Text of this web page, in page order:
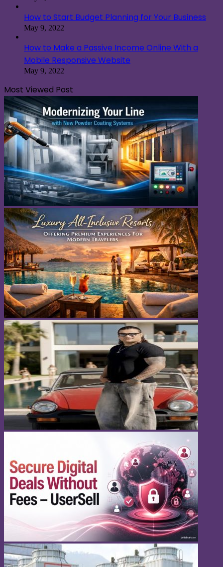
How to Start Budget Planning for Your Business
May 9, 2022
How to Make a Passive Income Online With a
Mobile Responsive Website
May 9, 2022
Most Viewed Post